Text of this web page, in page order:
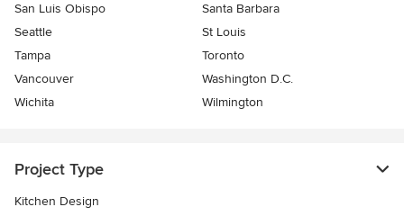
San Luis Obispo
Santa Barbara
Seattle
St Louis
Tampa
Toronto
Vancouver
Washington D.C.
Wichita
Wilmington
Project Type
Kitchen Design